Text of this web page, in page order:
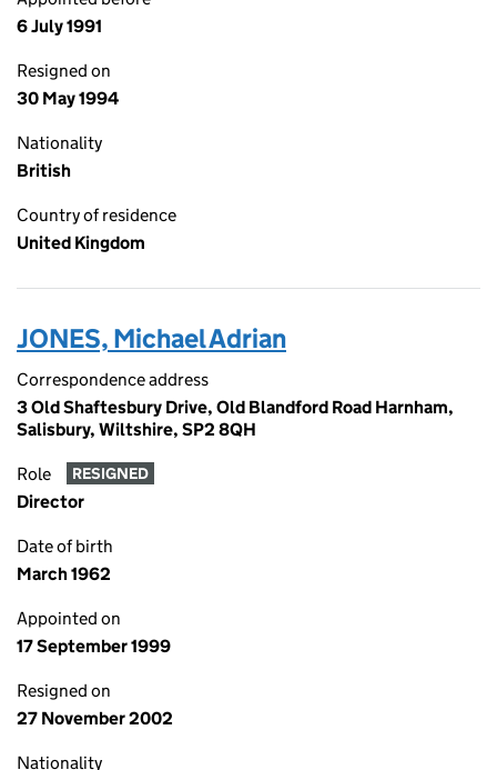
6 July 1991
Resigned on
30 May 1994
Nationality
British
Country of residence
United Kingdom
JONES, Michael Adrian
Correspondence address
3 Old Shaftesbury Drive, Old Blandford Road Harnham,
Salisbury, Wiltshire, SP2 8QH
Role RESIGNED
Director
Date of birth
March 1962
Appointed on
17 September 1999
Resigned on
27 November 2002
Nationality